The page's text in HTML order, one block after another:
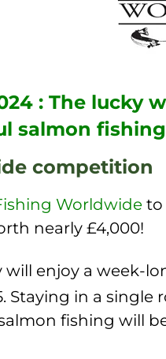
: The
salmon
competition
Worldwide to
nearly £4,000!
will enjoy a week-
Staying in a single
fishing will